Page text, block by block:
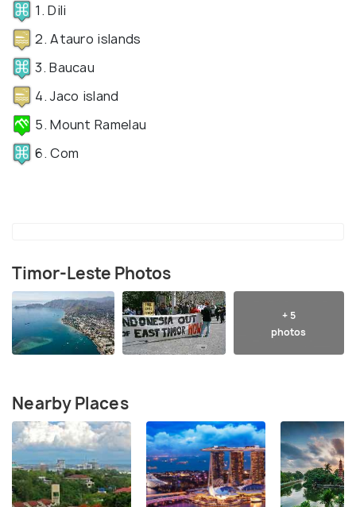
1. Dili
2. Atauro islands
3. Baucau
4. Jaco island
5. Mount Ramelau
6. Com
Timor-Leste Photos
+ 5
photos
Nearby Places